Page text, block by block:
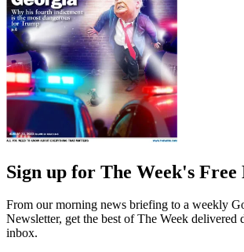
Sign up for The Week's Free
From our morning news briefing to a weekly
Newsletter, get the best of The Week delivered
inbox.